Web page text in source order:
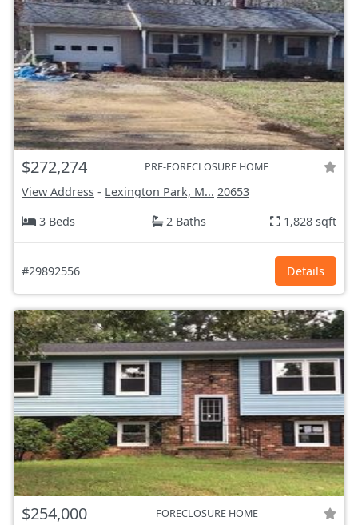
$272,274 PRE-FORECLOSURE HOME
View Address - Lexington Park, M... 20653
3 Beds
2 Baths 1,828 sqft
#29892556 Details
$254,000 FORECLOSURE HOME